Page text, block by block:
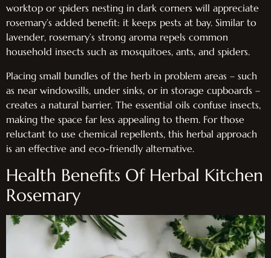
worktop or spiders nesting in dark corners will appreciate
rosemary’s added benefit: it keeps pests at bay. Similar to
lavender, rosemary’s strong aroma repels common
household insects such as mosquitoes, ants, and spiders.
Placing small bundles of the herb in problem areas – such
as near windowsills, under sinks, or in storage cupboards –
creates a natural barrier. The essential oils confuse insects,
making the space far less appealing to them. For those
reluctant to use chemical repellents, this herbal approach
is an effective and eco-friendly alternative.
Health Benefits Of Herbal Kitchen
Rosemary